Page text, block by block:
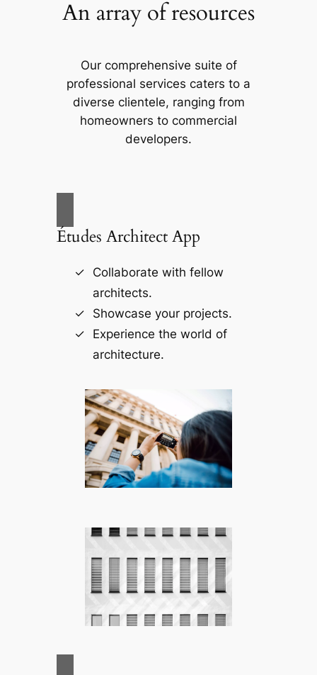
An array of resources
Our comprehensive suite of
professional services caters to a
diverse clientele, ranging from
homeowners to commercial
developers.
Études Architect App
Collaborate with fellow
architects.
Showcase your projects.
Experience the world of
architecture.